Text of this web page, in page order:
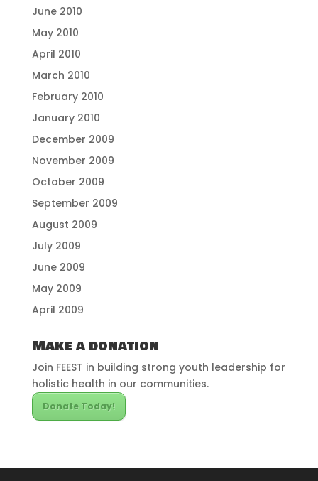
June 2010
May 2010
April 2010
March 2010
February 2010
January 2010
December 2009
November 2009
October 2009
September 2009
August 2009
July 2009
June 2009
May 2009
April 2009
Make a donation
Join FEEST in building strong youth leadership for
holistic health in our communities.
Donate Today!